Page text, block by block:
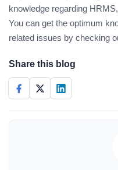
knowledge regarding
You can get the optimum
related issues by checking
Share this blog